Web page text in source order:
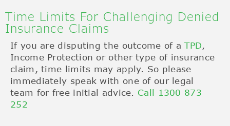
Time Limits For Challenging Denied
Insurance Claims
If you are disputing the outcome of aTPD,
Income Protection or other type of insurance
claim, time limits may apply. So please
immediately speak with one of our legal
team for free initial advice. Call 1300 873
252